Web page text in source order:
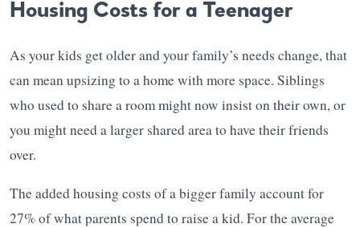
Housing Costs for a Teenager
As your kids get older and your family’s needs change, that
can mean upsizing to a home with more space. Siblings
who used to share a room might now insist on their own, or
you might need a larger shared area to have their friends
over.
The added housing costs of a bigger family account for
27% of what parents spend to raise a kid. For the average